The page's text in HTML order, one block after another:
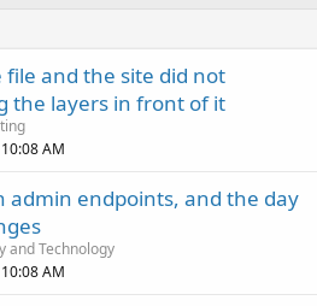
file and the site did not
the layers in front of it
AM
admin endpoints, and the day
and Technology
AM